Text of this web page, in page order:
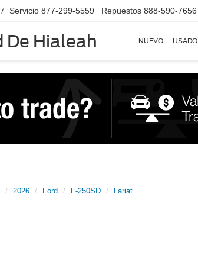
De Hialeah
Servicio 877-299-5559 Repuestos 888-590-7656
NUEVO USADO
2026 Ford F-250SD Lariat